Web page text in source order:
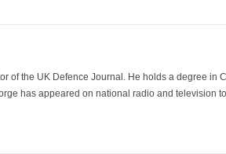
of the UK Defence Journal. He holds a degree
has appeared on national radio and television